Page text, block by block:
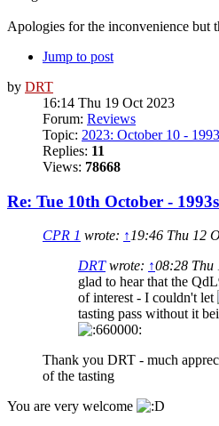
Apologies for the inconvenience but
Jump to post
by DRT
16:14 Thu 19 Oct 2023
Forum: Reviews
Topic: 2023: October 10 -
Replies: 11
Views: 78668
Re: Tue 10th October -
CPR 1 wrote: ↑19:46 Thu 12
DRTwrote: ↑08:28 Thu
glad to hear that the
of interest - I couldn't let
tasting pass without it
Thank you DRT - much
of the tasting
You are very welcome